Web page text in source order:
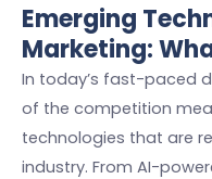
Emerging
Marketing:
In today’s fast-paced
of the competition
technologies that are
industry. From AI-